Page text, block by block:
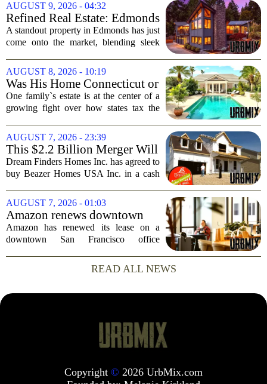
AUGUST 9, 2026 - 04:32
Refined Real Estate: Edmonds
showstopper with modern
upgrades lists for $1,985,000
A standout property in Edmonds has just
come onto the market, blending sleek
charm of the Pacific Northwest. Listed at
$1,985,000, this home offers a rare...
AUGUST 8, 2026 - 10:19
Was His Home Connecticut or
Florida? The Difference Is a
$13 Million Tax Bill
One family`s estate is at the center of a
growing fight over how states tax the
one place. The dispute hinges on a
simple question: was the late
businessman`s...
AUGUST 7, 2026 - 23:39
This $2.2 Billion Merger Will
Create the Nation's 6th
Largest Homebuilder
Dream Finders Homes Inc. has agreed to
buy Beazer Homes USA Inc. in a cash
$915 million. The combined company
will rank as the sixth-largest
homebuilder in...
AUGUST 7, 2026 - 01:03
Amazon renews downtown
S.F. office lease after closing
AI lab in city
Amazon has renewed its lease on a
downtown San Francisco office
stability for the city`s struggling
commercial real estate market. The
READ ALL NEWS
Copyright © 2026 UrbMix.com